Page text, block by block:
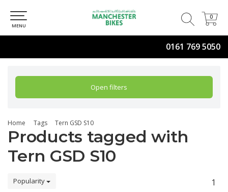
0161 769 5050
0
0
MENU
Open filters
Home Tags Tern GSD S10
Products tagged with
Tern GSD S10
Popularity 1